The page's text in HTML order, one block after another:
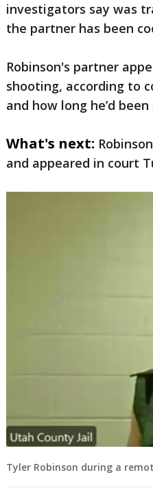
investigators say was
the partner has been
Robinson's partner
shooting, according to
and how long he’d
What's next:
and appeared in court
Tyler Robinson during a